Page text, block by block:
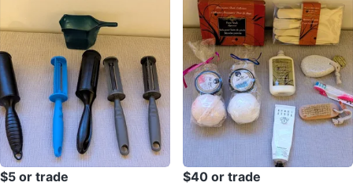
$5 or trade $40 or trade